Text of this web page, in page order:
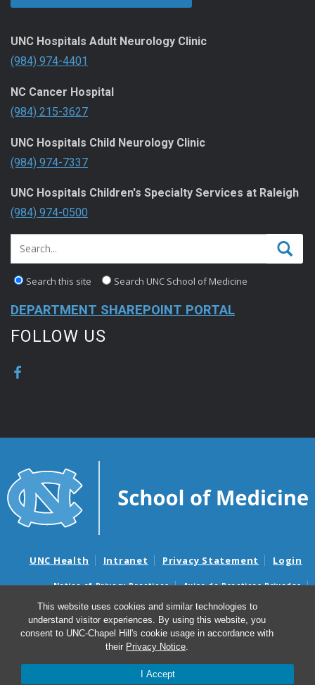
This website uses cookies and similar technologies to
understand visitor experiences. By using this website, you
consent to UNC-Chapel Hill's cookie usage in accordance with
their Privacy Notice.
I Accept
UNC Hospitals Adult Neurology Clinic
(984) 974-4401
NC Cancer Hospital
(984) 215-3627
UNC Hospitals Child Neurology Clinic
(984) 974-7337
UNC Hospitals Children's Specialty Services at Raleigh
(984) 974-0500
Search this site Search UNC School of Medicine
DEPARTMENT SHAREPOINT PORTAL
FOLLOW US
UNC Health Intranet Privacy Statement Login
Notice of Privacy Practices
Aviso de Practicas Privadas
Nondiscrimination Notice
Aviso de no Discriminacion
Surprise Billing and Good Faith Estimate Notices
Avisos de facturas médicas sorpresas y avisos de presupuestos de